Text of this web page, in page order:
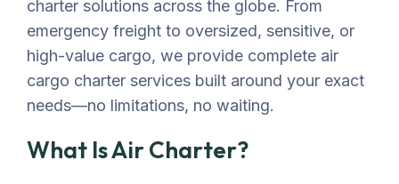
charter solutions across the globe. From
emergency freight to oversized, sensitive, or
high-value cargo, we provide complete air
cargo charter services built around your exact
needs—no limitations, no waiting.
What Is Air Charter?